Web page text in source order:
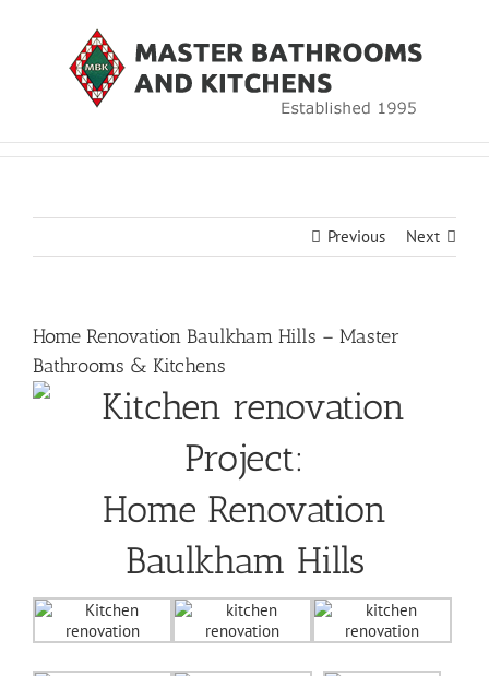
Previous Next
Home Renovation Baulkham Hills – Master
Bathrooms & Kitchens
Project:
Home Renovation
Baulkham Hills